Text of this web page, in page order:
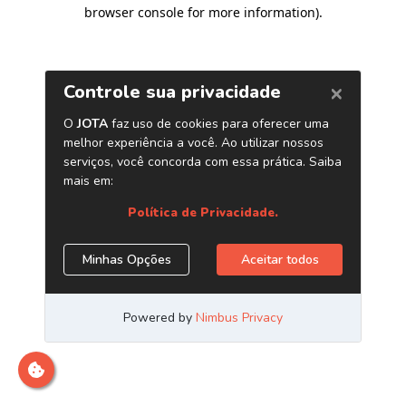
browser console for more information).